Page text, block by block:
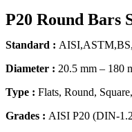
P20 Round Bars
Standard :
Diameter : 20.5 mm – 180
Type : Flats, Round,
Grades : AISI P20 (DIN-